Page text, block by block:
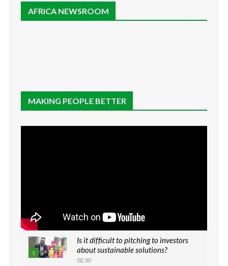
AFRICA NEWSROOM
MAKING PEOPLE BETTER
1
Is it difficult to pitching to investors
about sustainable solutions?
02:30